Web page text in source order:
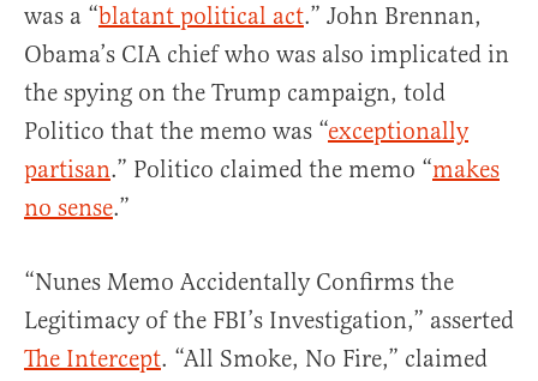
was a “blatant political act.” John Brennan,
Obama’s CIA chief who was also implicated in
the spying on the Trump campaign, told
Politico that the memo was “exceptionally
partisan.” Politico claimed the memo “makes
no sense.”
“Nunes Memo Accidentally Confirms the
Legitimacy of the FBI’s Investigation,” asserted
The Intercept. “All Smoke, No Fire,” claimed